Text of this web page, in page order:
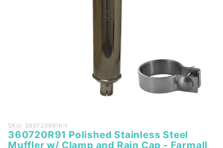
Purchase
360720R91
SKU: 360720R91Kit
360720R91 Polished Stainless Steel
Muffler w/ Clamp and Rain Cap - Farmall